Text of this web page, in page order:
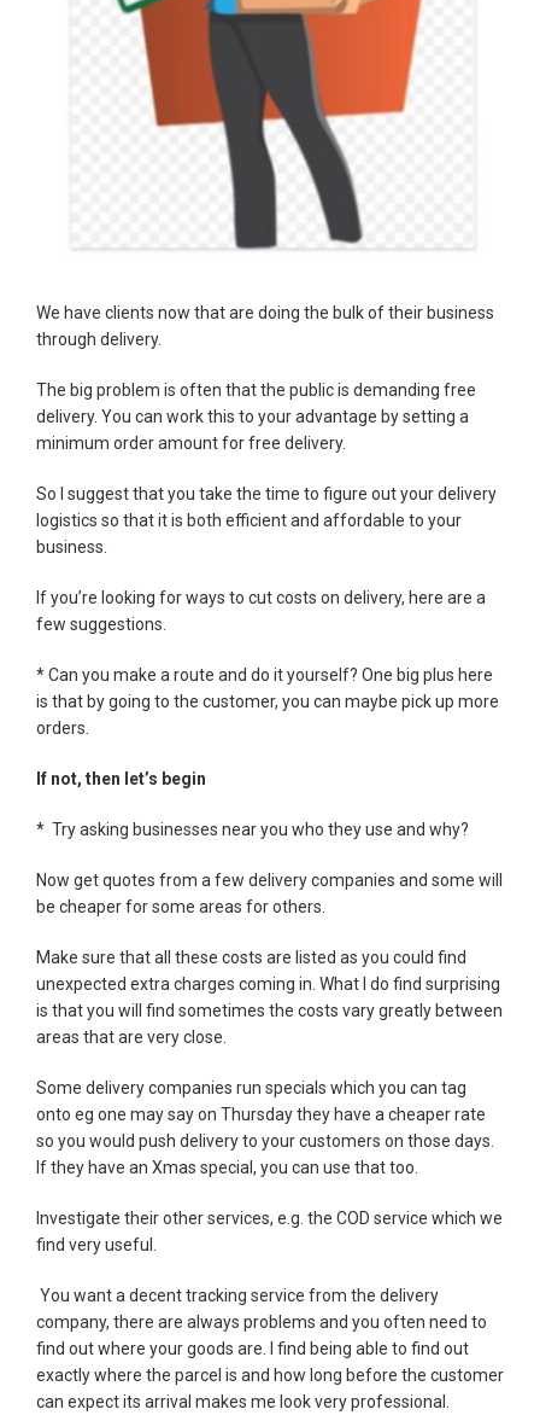
We have clients now that are doing the bulk of their business
through delivery.
The big problem is often that the public is demanding free
delivery. You can work this to your advantage by setting a
minimum order amount for free delivery.
So I suggest that you take the time to figure out your delivery
logistics so that it is both efficient and affordable to your
business.
If you’re looking for ways to cut costs on delivery, here are a
few suggestions.
* Can you make a route and do it yourself? One big plus here
is that by going to the customer, you can maybe pick up more
orders.
If not, then let’s begin
* Try asking businesses near you who they use and why?
Now get quotes from a few delivery companies and some will
be cheaper for some areas for others.
Make sure that all these costs are listed as you could find
unexpected extra charges coming in. What I do find surprising
is that you will find sometimes the costs vary greatly between
areas that are very close.
Some delivery companies run specials which you can tag
onto eg one may say on Thursday they have a cheaper rate
so you would push delivery to your customers on those days.
If they have an Xmas special, you can use that too.
Investigate their other services, e.g. the COD service which we
find very useful.
You want a decent tracking service from the delivery
company, there are always problems and you often need to
find out where your goods are. I find being able to find out
exactly where the parcel is and how long before the customer
can expect its arrival makes me look very professional.